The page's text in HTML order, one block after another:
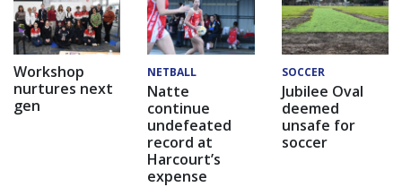
Workshop
nurtures next
gen
NETBALL
Natte
continue
undefeated
record at
Harcourt’s
expense
SOCCER
Jubilee Oval
deemed
unsafe for
soccer